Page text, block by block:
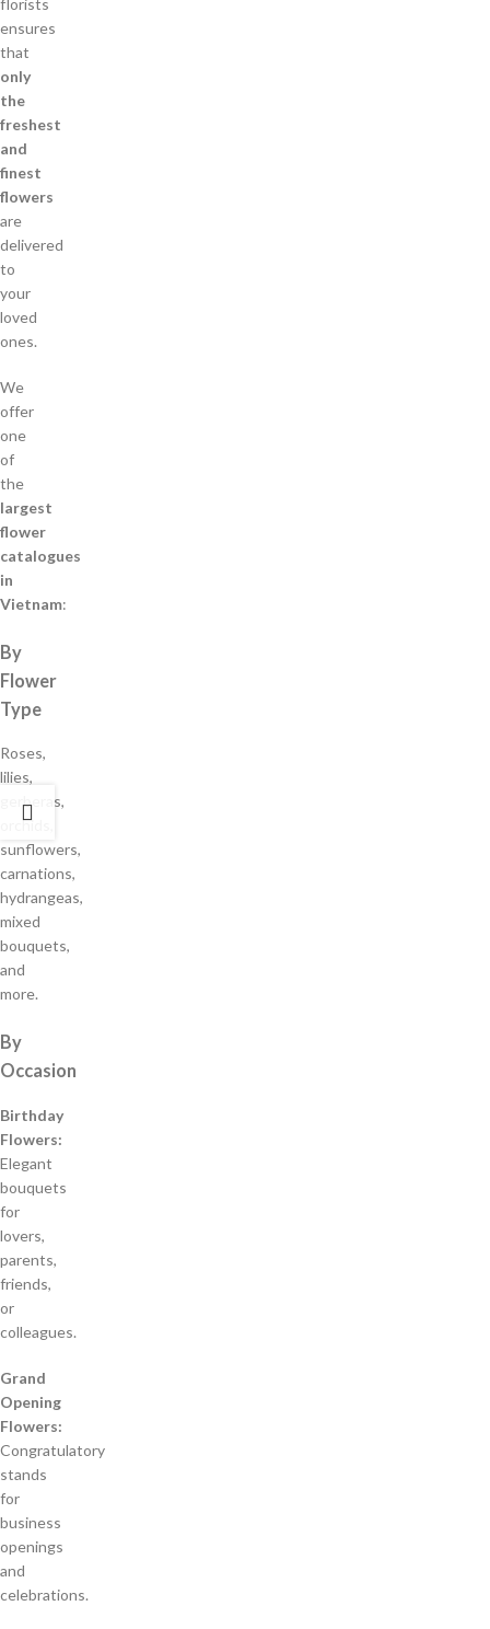
florists
ensures
that
only
the
freshest
and
finest
flowers
are
delivered
to
your
loved
ones.
We
offer
one
of
the
largest
flower
catalogues
in
Vietnam:
By
Flower
Type
Roses,
lilies,
gerberas,
orchids,
sunflowers,
carnations,
hydrangeas,
mixed
bouquets,
and
more.
By
Occasion
Birthday
Flowers:
Elegant
bouquets
for
lovers,
parents,
friends,
or
colleagues.
Grand
Opening
Flowers:
Congratulatory
stands
for
business
openings
and
celebrations.